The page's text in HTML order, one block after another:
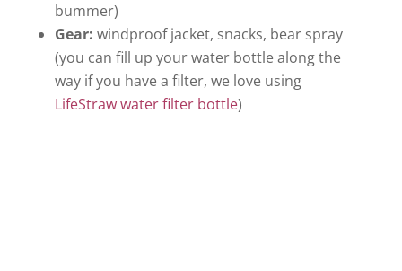
bummer)
Gear: windproof jacket, snacks, bear spray
(you can fill up your water bottle along the
way if you have a filter, we love using
LifeStraw water filter bottle)